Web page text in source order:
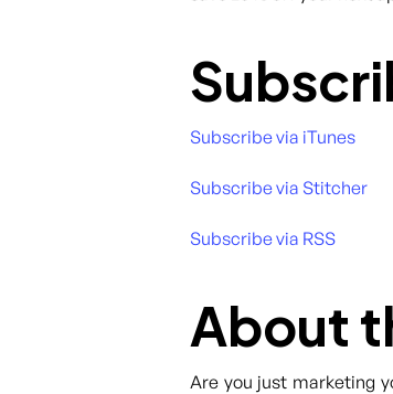
Subscribe via iTunes
Subscribe via Stitcher
Subscribe via RSS
About
Are you just marketing